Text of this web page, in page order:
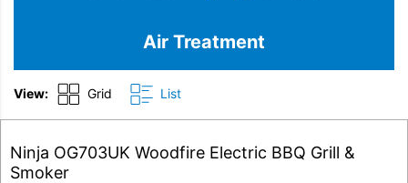
Air Treatment
View: Grid List
Ninja OG703UK Woodfire Electric BBQ Grill &
Smoker